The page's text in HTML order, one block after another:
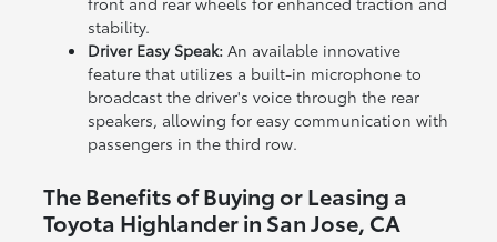
stability.
Driver Easy Speak:An available innovative
feature that utilizes a built-in microphone to
broadcast the driver's voice through the rear
speakers, allowing for easy communication with
passengers in the third row.
The Benefits of Buying or Leasing a
Toyota Highlander in San Jose, CA